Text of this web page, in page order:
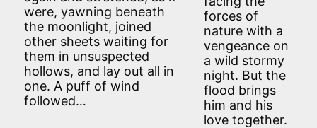
were, yawning beneath
the moonlight, joined
other sheets waiting for
them in unsuspected
hollows, and lay out all in
one. A puff of wind
followed…
forces of
nature with a
vengeance on
a wild stormy
night. But the
flood brings
him and his
love together.